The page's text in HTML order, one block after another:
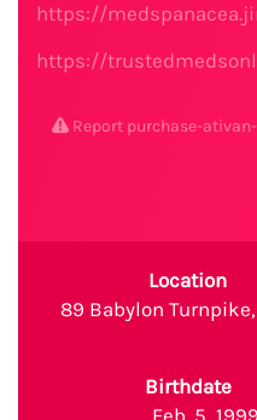
https://
https://
Report purchase-
Location
89 Babylon
Birthdate
Feb. 5,